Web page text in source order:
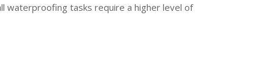
waterproofing tasks require a higher level of